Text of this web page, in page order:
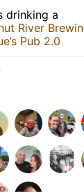
drinking a
River
Pub 2.0